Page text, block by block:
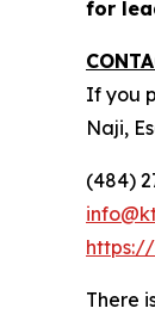
for
If you
Naji,
(484)
There